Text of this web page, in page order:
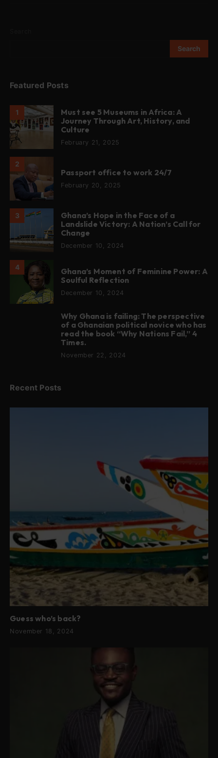
Search
Featured Posts
1
Must see 5 Museums in Africa: A
Journey Through Art, History, and
Culture
February 21, 2025
2
Passport office to work 24/7
February 20, 2025
3
Ghana’s Hope in the Face of a
Landslide Victory: A Nation’s Call for
Change
December 10, 2024
4
Ghana’s Moment of Feminine Power: A
Soulful Reflection
December 10, 2024
Why Ghana is failing: The perspective
of a Ghanaian political novice who has
read the book “Why Nations Fail,” 4
Times.
November 22, 2024
Recent Posts
Guess who’s back?
November 18, 2024